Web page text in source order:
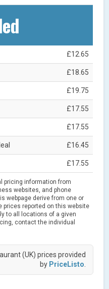
£12.65
£18.65
£19.75
£17.55
£17.55
£16.45
£17.55
pricing information from
websites, and phone
webpage derive from one or
prices reported on this website
to all locations of a given
contact the individual
(UK) prices provided
by PriceListo